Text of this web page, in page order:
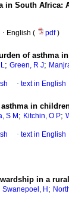
in South Africa:
· English ( pdf)
of asthma
; Green, R J;
· text in English
in
S M ; Kitchin, O P;
· text in English
in a
Swanepoel, H ;